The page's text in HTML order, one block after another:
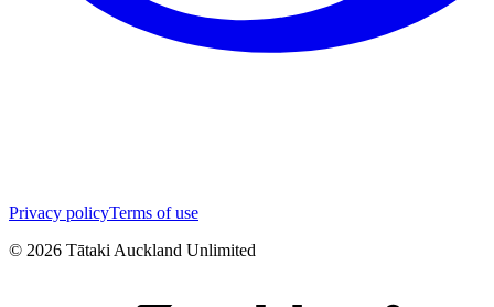
Privacy policyTerms of use
© 2026 Tātaki Auckland Unlimited